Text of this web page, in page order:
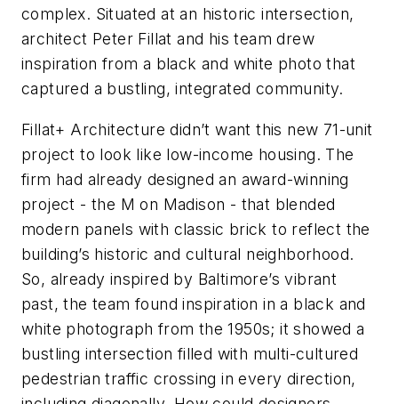
complex. Situated at an historic intersection,
architect Peter Fillat and his team drew
inspiration from a black and white photo that
captured a bustling, integrated community.
Fillat+ Architecture didn’t want this new 71-unit
project to look like low-income housing. The
firm had already designed an award-winning
project - the M on Madison - that blended
modern panels with classic brick to reflect the
building’s historic and cultural neighborhood.
So, already inspired by Baltimore’s vibrant
past, the team found inspiration in a black and
white photograph from the 1950s; it showed a
bustling intersection filled with multi-cultured
pedestrian traffic crossing in every direction,